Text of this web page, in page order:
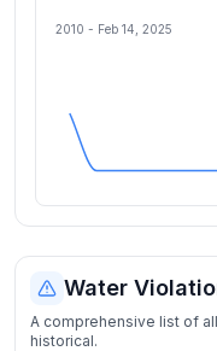
2010 - Feb 14, 2025
Water
A comprehensive list of
historical.